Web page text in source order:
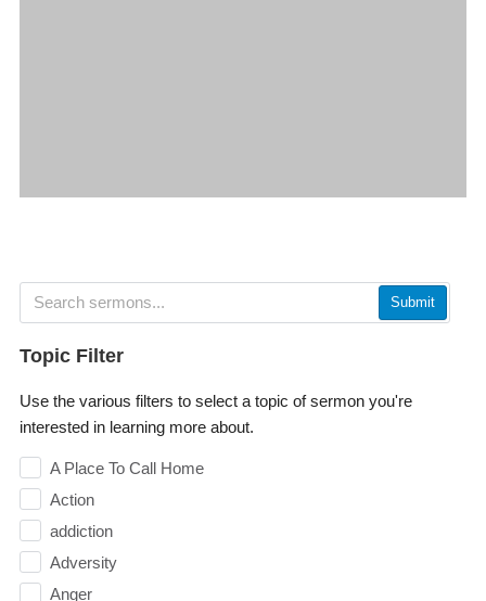
Submit
Topic Filter
Use the various filters to select a topic of sermon you're
interested in learning more about.
A Place To Call Home
Action
addiction
Adversity
Anger